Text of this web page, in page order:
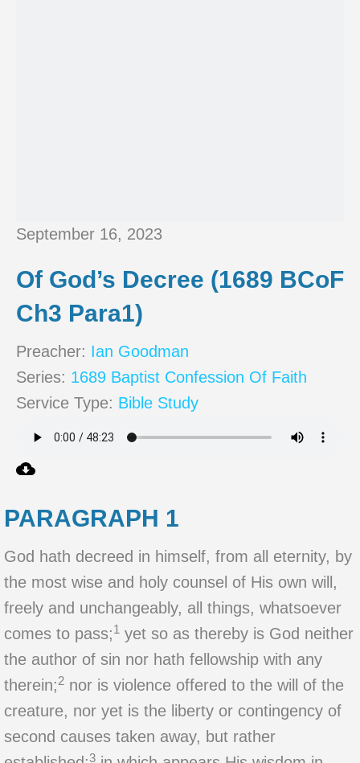
September 16, 2023
Of God’s Decree (1689 BCoF
Ch3 Para1)
Preacher: Ian Goodman
Series: 1689 Baptist Confession Of Faith
Service Type: Bible Study
PARAGRAPH 1
God hath decreed in himself, from all eternity, by
the most wise and holy counsel of His own will,
freely and unchangeably, all things, whatsoever
comes to pass;1 yet so as thereby is God neither
the author of sin nor hath fellowship with any
therein;2 nor is violence offered to the will of the
creature, nor yet is the liberty or contingency of
second causes taken away, but rather
3